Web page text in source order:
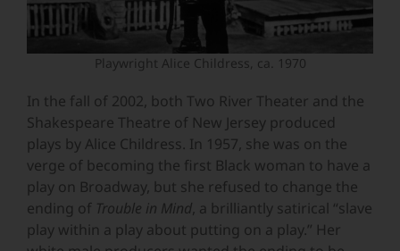
Playwright Alice Childress, ca. 1970
In the fall of 2002, both Two River Theater and the
Shakespeare Theatre of New Jersey produced
plays by Alice Childress. In 1957, she was on the
verge of becoming the first Black woman to have a
play on Broadway, but she refused to change the
ending of Trouble in Mind , a brilliantly satirical “slave
play within a play about putting on a play.” Her